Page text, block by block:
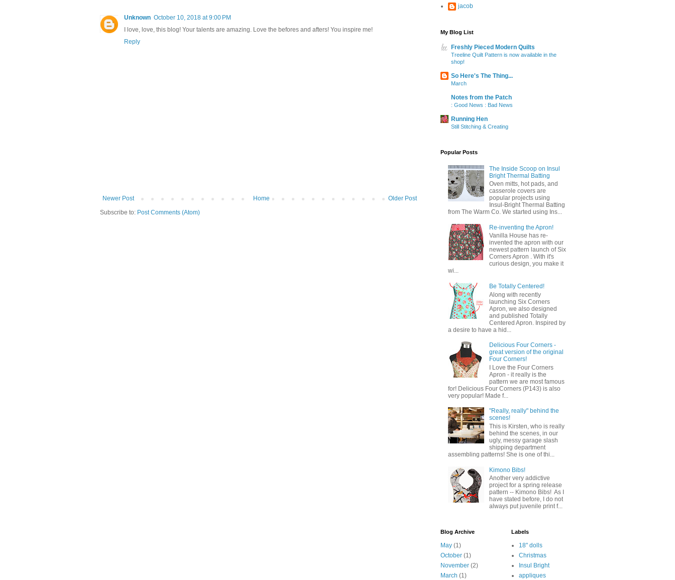
Unknown October 10, 2018 at 9:00 PM
I love, love, this blog! Your talents are amazing. Love the befores and afters! You inspire me!
Reply
Newer Post Older Post
Home
Subscribe to: Post Comments (Atom)
jacob
My Blog List
Freshly Pieced Modern Quilts
Treeline Quilt Pattern is now available in the
shop!
So Here's The Thing...
March
Notes from the Patch
: Good News : Bad News
Running Hen
Still Stitching & Creating
Popular Posts
The Inside Scoop on Insul
Bright Thermal Batting
Oven mitts, hot pads, and
casserole covers are
popular projects using
Insul-Bright Thermal Batting
from The Warm Co. We started using Ins...
Re-inventing the Apron!
Vanilla House has re-
invented the apron with our
newest pattern launch of Six
Corners Apron . With it's
curious design, you make it
wi...
Be Totally Centered!
Along with recently
launching Six Corners
Apron, we also designed
and published Totally
Centered Apron. Inspired by
a desire to have a hid...
Delicious Four Corners -
great version of the original
Four Corners!
I Love the Four Corners
Apron - it really is the
pattern we are most famous
for! Delicious Four Corners (P143) is also
very popular! Made f...
"Really, really" behind the
scenes!
This is Kirsten, who is really
behind the scenes, in our
ugly, messy garage slash
shipping department
assembling patterns! She is one of thi...
Kimono Bibs!
Another very addictive
project for a spring release
pattern -- Kimono Bibs! As I
have stated before, I do not
always put juvenile print f...
Blog Archive
May (1)
October (1)
November (2)
March (1)
Labels
18" dolls
Christmas
Insul Bright
appliques